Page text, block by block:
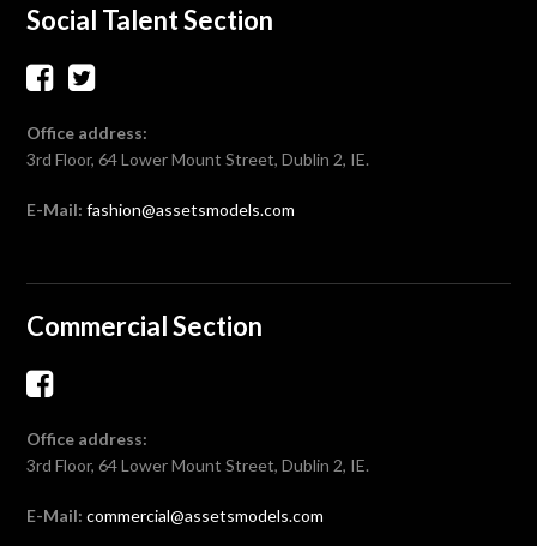
Social Talent Section
Office address:
3rd Floor, 64 Lower Mount Street, Dublin 2, IE.
E-Mail: fashion@assetsmodels.com
Commercial Section
Office address:
3rd Floor, 64 Lower Mount Street, Dublin 2, IE.
E-Mail: commercial@assetsmodels.com